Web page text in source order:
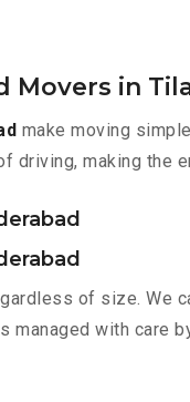
Movers in
make moving
driving, making the
of size. We
managed with care